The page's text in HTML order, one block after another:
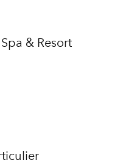
& Resort